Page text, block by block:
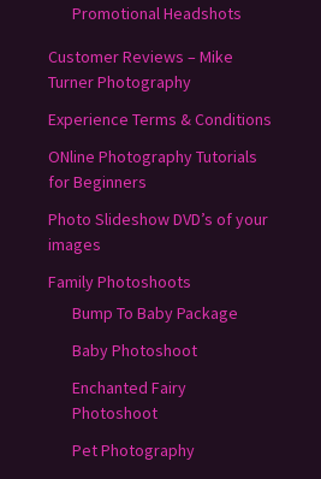
Promotional Headshots
Customer Reviews – Mike
Turner Photography
Experience Terms & Conditions
ONline Photography Tutorials
for Beginners
Photo Slideshow DVD’s of your
images
Family Photoshoots
Bump To Baby Package
Baby Photoshoot
Enchanted Fairy
Photoshoot
Pet Photography